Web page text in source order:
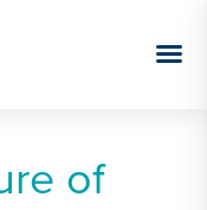
of